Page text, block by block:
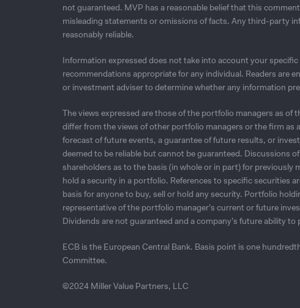
not guaranteed. MVP has a reasonable belief that this
misleading statements or omissions of facts. Any third-party
reasonably reliable.
Information expressed does not take into account your
recommendations appropriate for any individual. Readers are
or investment adviser to determine whether any information
The views expressed are those of the portfolio managers as of
differ from the views of other portfolio managers or the firm as
forecast of future events, a guarantee of future results, or
deemed to be reliable but cannot be guaranteed. Discussions
shareholders as to the basis (in whole or in part) for previously
hold a security in a portfolio. References to specific securities
basis for anyone to buy, sell or hold any security. Portfolio
representative of the portfolio manager’s current or future
Dividends are not guaranteed and a company’s future ability to
ECB is the European Central Bank. Basis point is one
Committee.
©2024 Miller Value Partners, LLC